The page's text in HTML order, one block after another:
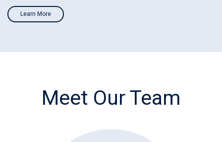
Learn More
Meet Our Team